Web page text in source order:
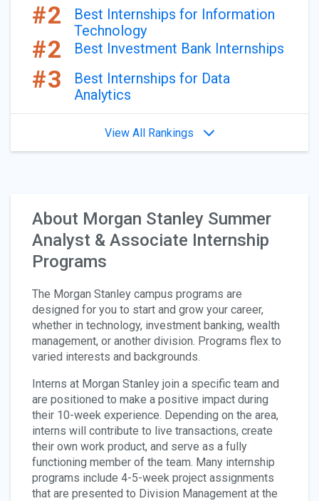
#2
Best Internships for Information
Technology
#2 Best Investment Bank Internships
#3
Best Internships for Data
Analytics
View All Rankings
About Morgan Stanley Summer
Analyst & Associate Internship
Programs
The Morgan Stanley campus programs are
designed for you to start and grow your career,
whether in technology, investment banking, wealth
management, or another division. Programs flex to
varied interests and backgrounds.
Interns at Morgan Stanley join a specific team and
are positioned to make a positive impact during
their 10-week experience. Depending on the area,
interns will contribute to live transactions, create
their own work product, and serve as a fully
functioning member of the team. Many internship
programs include 4-5-week project assignments
that are presented to Division Management at the